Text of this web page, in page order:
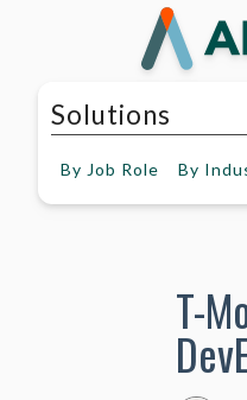
Solutions
By Job Role By
T-